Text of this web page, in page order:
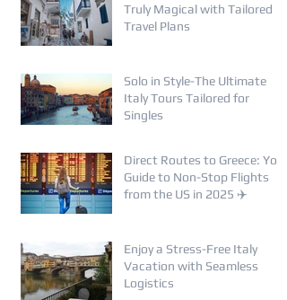
Truly Magical with Tailored
Travel Plans
Solo in Style-The Ultimate
Italy Tours Tailored for
Singles
Direct Routes to Greece: Your
Guide to Non-Stop Flights
from the US in 2025 ✈️
Enjoy a Stress-Free Italy
Vacation with Seamless
Logistics